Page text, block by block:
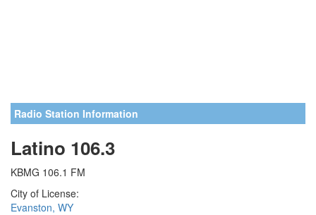
Radio Station Information
Latino 106.3
KBMG 106.1 FM
City of License:
Evanston, WY